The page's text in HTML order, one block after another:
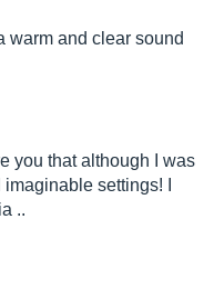
warm and clear sound
you that although I was
settings! I
..